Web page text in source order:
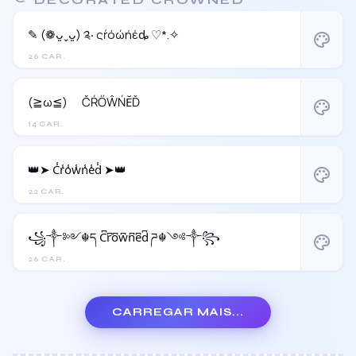
26 CAR.
✎ (❁ᴗ͈ˬᴗ͈) ༉‧ ςŕόώήέȡ ♡*.✧ palette
14 CAR.
(≧ω≦)ゞ ČŔŐŴŃĔĎ palette
22 CAR.
👑➤ C̾r̾o̾w̾n̾e̾d̾ ➤👑 palette
26 CAR.
꧁༒༻☬ད C͆r͆o͆w͆n͆e͆d͆ ཌ☬༺༒꧂ palette
CARREGAR MAIS...